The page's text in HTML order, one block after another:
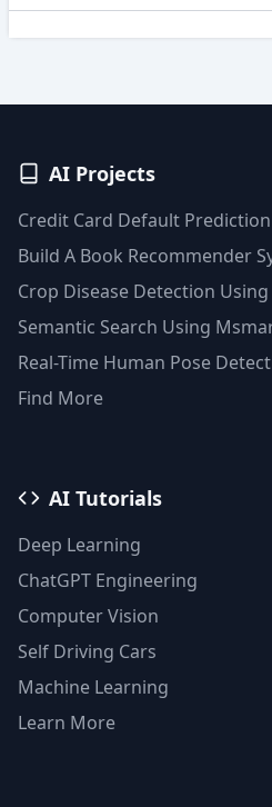
AI Projects
Credit Card Default
Techniques
Build A Book Recommender
Clustering(Python)
Crop Disease Detection Using
Semantic Search Using
Faiss Vector Database
Real-Time Human Pose
Find More
AI Tutorials
Deep Learning
ChatGPT Engineering
Computer Vision
Self Driving Cars
Machine Learning
Learn More